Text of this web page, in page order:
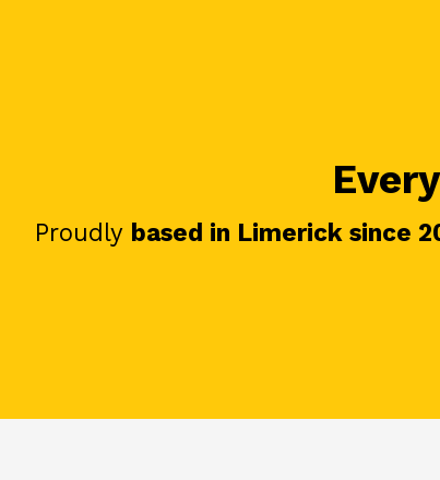
Proudly based in Limerick since